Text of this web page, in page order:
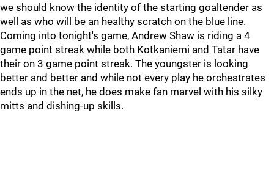
we should know the identity of the starting goaltender as
well as who will be an healthy scratch on the blue line.
Coming into tonight's game, Andrew Shaw is riding a 4
game point streak while both Kotkaniemi and Tatar have
their on 3 game point streak. The youngster is looking
better and better and while not every play he orchestrates
ends up in the net, he does make fan marvel with his silky
mitts and dishing-up skills.